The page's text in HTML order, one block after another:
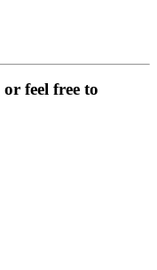
or feel free to